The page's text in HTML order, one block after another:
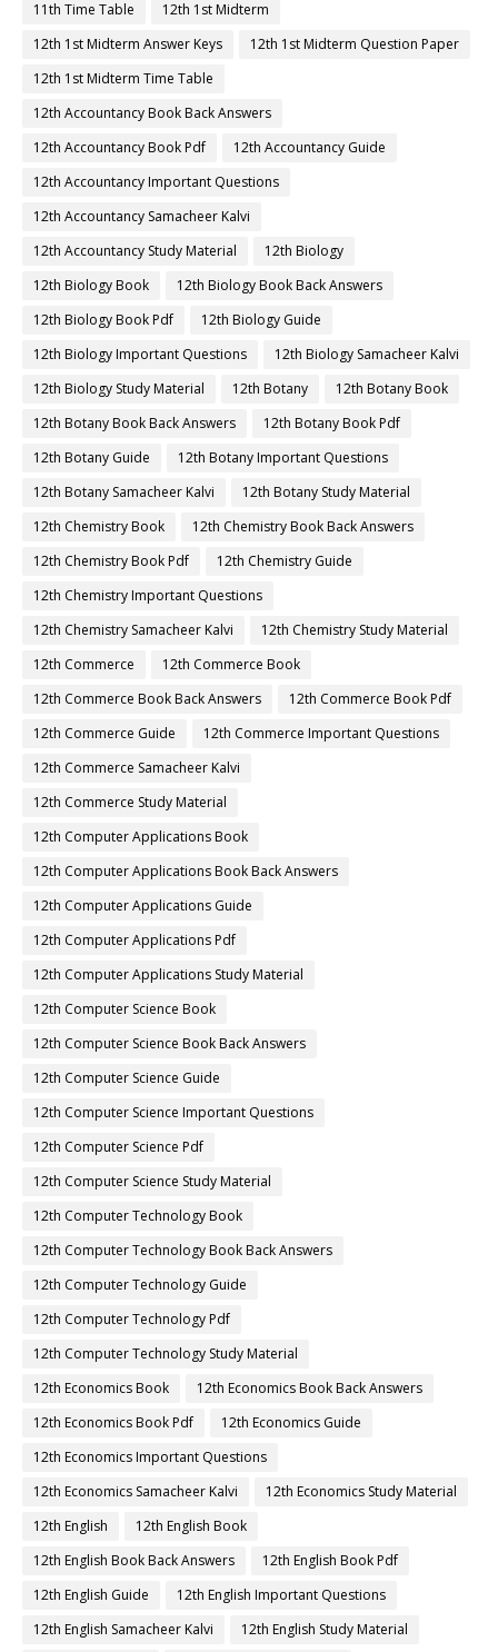
11th Time Table
12th 1st Midterm
12th 1st Midterm Answer Keys
12th 1st Midterm Question Paper
12th 1st Midterm Time Table
12th Accountancy Book Back Answers
12th Accountancy Book Pdf
12th Accountancy Guide
12th Accountancy Important Questions
12th Accountancy Samacheer Kalvi
12th Accountancy Study Material
12th Biology
12th Biology Book
12th Biology Book Back Answers
12th Biology Book Pdf
12th Biology Guide
12th Biology Important Questions
12th Biology Samacheer Kalvi
12th Biology Study Material
12th Botany
12th Botany Book
12th Botany Book Back Answers
12th Botany Book Pdf
12th Botany Guide
12th Botany Important Questions
12th Botany Samacheer Kalvi
12th Botany Study Material
12th Chemistry Book
12th Chemistry Book Back Answers
12th Chemistry Book Pdf
12th Chemistry Guide
12th Chemistry Important Questions
12th Chemistry Samacheer Kalvi
12th Chemistry Study Material
12th Commerce
12th Commerce Book
12th Commerce Book Back Answers
12th Commerce Book Pdf
12th Commerce Guide
12th Commerce Important Questions
12th Commerce Samacheer Kalvi
12th Commerce Study Material
12th Computer Applications Book
12th Computer Applications Book Back Answers
12th Computer Applications Guide
12th Computer Applications Pdf
12th Computer Applications Study Material
12th Computer Science Book
12th Computer Science Book Back Answers
12th Computer Science Guide
12th Computer Science Important Questions
12th Computer Science Pdf
12th Computer Science Study Material
12th Computer Technology Book
12th Computer Technology Book Back Answers
12th Computer Technology Guide
12th Computer Technology Pdf
12th Computer Technology Study Material
12th Economics Book
12th Economics Book Back Answers
12th Economics Book Pdf
12th Economics Guide
12th Economics Important Questions
12th Economics Samacheer Kalvi
12th Economics Study Material
12th English
12th English Book
12th English Book Back Answers
12th English Book Pdf
12th English Guide
12th English Important Questions
12th English Samacheer Kalvi
12th English Study Material